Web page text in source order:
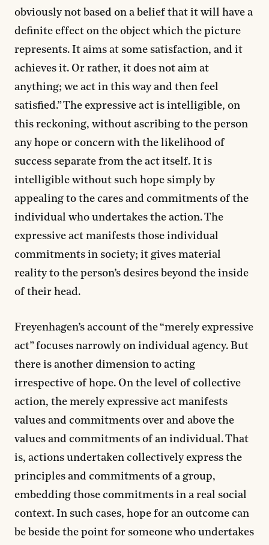
obviously not based on a belief that it will have a
definite effect on the object which the picture
represents. It aims at some satisfaction, and it
achieves it. Or rather, it does not aim at
anything; we act in this way and then feel
satisfied.” The expressive act is intelligible, on
this reckoning, without ascribing to the person
any hope or concern with the likelihood of
success separate from the act itself. It is
intelligible without such hope simply by
appealing to the cares and commitments of the
individual who undertakes the action. The
expressive act manifests those individual
commitments in society; it gives material
reality to the person’s desires beyond the inside
of their head.
Freyenhagen’s account of the “merely expressive
act” focuses narrowly on individual agency. But
there is another dimension to acting
irrespective of hope. On the level of collective
action, the merely expressive act manifests
values and commitments over and above the
values and commitments of an individual. That
is, actions undertaken collectively express the
principles and commitments of a group,
embedding those commitments in a real social
context. In such cases, hope for an outcome can
be beside the point for someone who undertakes